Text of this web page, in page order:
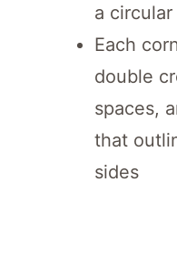
a
Each
double
spaces,
that
sides